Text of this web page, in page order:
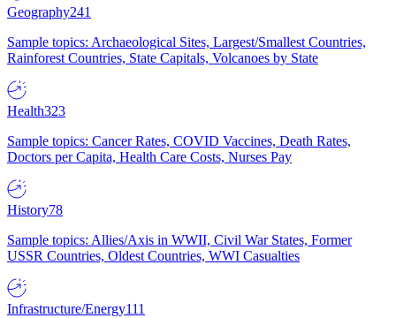
Geography241
Sample topics: Archaeological Sites, Largest/Smallest Countries,
Rainforest Countries, State Capitals, Volcanoes by State
Health323
Sample topics: Cancer Rates, COVID Vaccines, Death Rates,
Doctors per Capita, Health Care Costs, Nurses Pay
History78
Sample topics: Allies/Axis in WWII, Civil War States, Former
USSR Countries, Oldest Countries, WWI Casualties
Infrastructure/Energy111